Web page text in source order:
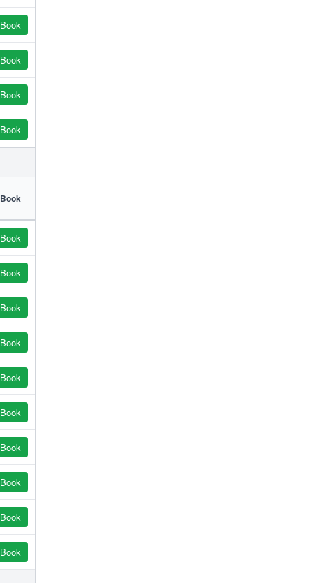
Book
Book
Book
Book
Book
Book
Book
Book
Book
Book
Book
Book
Book
Book
Book